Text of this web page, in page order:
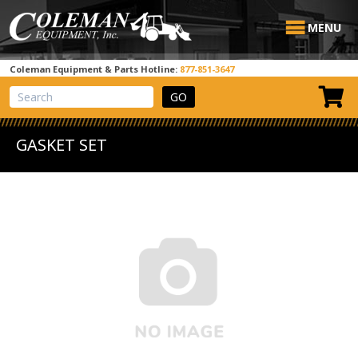
MENU
Coleman Equipment & Parts Hotline: 877-851-3647
View Cart
Site Search
GASKET SET